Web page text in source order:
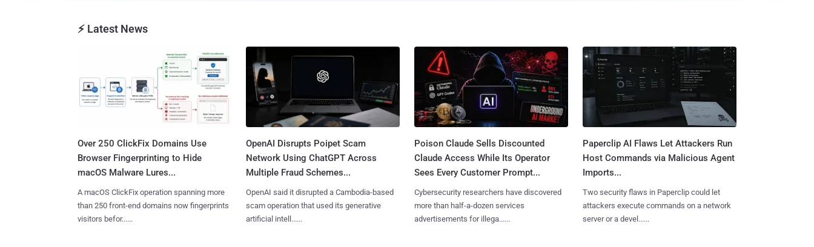
⚡ Latest News
Over 250 ClickFix Domains Use
Browser Fingerprinting to Hide
macOS Malware Lures...
A macOS ClickFix operation spanning more
than 250 front-end domains now fingerprints
visitors befor......
OpenAI Disrupts Poipet Scam
Network Using ChatGPT Across
Multiple Fraud Schemes...
OpenAI said it disrupted a Cambodia-based
scam operation that used its generative
artificial intell......
Poison Claude Sells Discounted
Claude Access While Its Operator
Sees Every Customer Prompt...
Cybersecurity researchers have discovered
more than half-a-dozen services
advertisements for illega......
Paperclip AI Flaws Let Attackers Run
Host Commands via Malicious Agent
Imports...
Two security flaws in Paperclip could let
attackers execute commands on a network
server or a devel......